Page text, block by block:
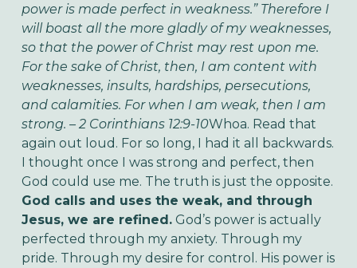
power is made perfect in weakness.” Therefore I
will boast all the more gladly of my weaknesses,
so that the power of Christ may rest upon me.
For the sake of Christ, then, I am content with
weaknesses, insults, hardships, persecutions,
and calamities. For when I am weak, then I am
strong. – 2 Corinthians 12:9-10Whoa. Read that
again out loud. For so long, I had it all backwards.
I thought once I was strong and perfect, then
God could use me. The truth is just the opposite.
God calls and uses the weak, and through
Jesus, we are refined.God’s power is actually
perfected through my anxiety. Through my
pride. Through my desire for control. His power is